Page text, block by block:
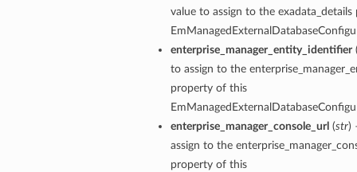
value to assign to the
enterprise_manager_entity_identifier
to assign to the
property of this
enterprise_manager_console_url (str)
assign to the
property of this